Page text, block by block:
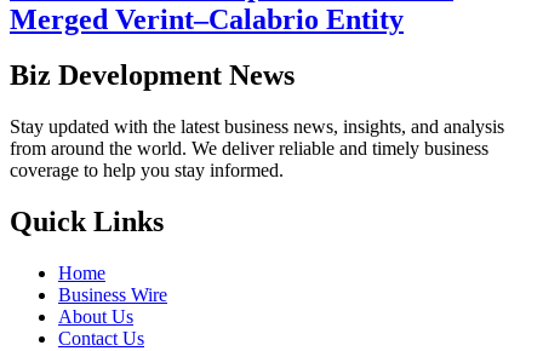
Merged Verint–Calabrio Entity
Biz Development News
Stay updated with the latest business news, insights, and analysis
from around the world. We deliver reliable and timely business
coverage to help you stay informed.
Quick Links
Home
Business Wire
About Us
Contact Us